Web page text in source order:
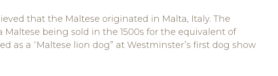
that the Maltese originated in Malta, Italy. The
being sold in the 1500s for the equivalent of
as a “Maltese lion dog” at Westminster’s first dog show